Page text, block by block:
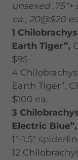
unsexed .75"+
ea., 20@$20
1
Earth Tiger”,
$95
4
Earth Tiger”,
$100 ea.
3
Electric Blue”,
1"-1.5"
12